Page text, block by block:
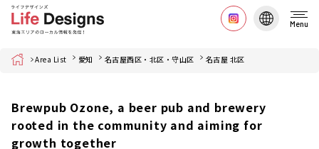
Menu
Home Area List 愛知 名古屋西区・北区・守山区 名古屋 北区
Brewpub Ozone, a beer pub and brewery
rooted in the community and aiming for
growth together